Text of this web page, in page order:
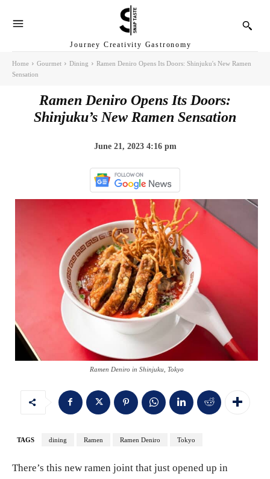
Journey Creativity Gastronomy
Home Gourmet Dining
Ramen Deniro Opens Its Doors: Shinjuku's New Ramen
Sensation
Ramen Deniro Opens Its Doors:
Shinjuku’s New Ramen Sensation
June 21, 2023 4:16 pm
Ramen Deniro in Shinjuku, Tokyo
TAGS dining Ramen Ramen Deniro Tokyo
There’s this new ramen joint that just opened up in